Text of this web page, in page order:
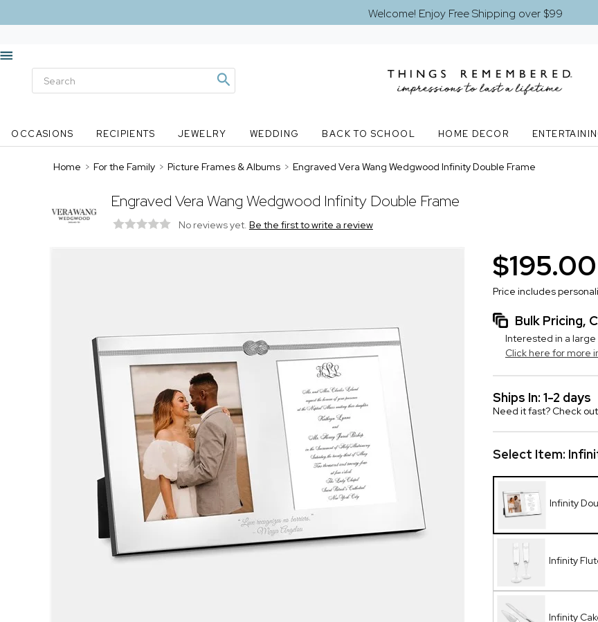
Welcome! Enjoy Free Shipping over $99
OCCASIONS RECIPIENTS JEWELRY WEDDING BACK TO SCHOOL HOME DECOR
Home > For the Family > Picture Frames & Albums > Engraved Vera Wang Wedgwood Infinity Double Frame
Engraved Vera Wang Wedgwood Infinity Double Frame
No reviews yet. Be the first to write a review
$195.00
Price includes
Bulk Pricing,
Interested in a
Click here for more
Ships In: 1-2 days
Need it fast? Check
Select Item:
Infinity
Infinity
Infinity